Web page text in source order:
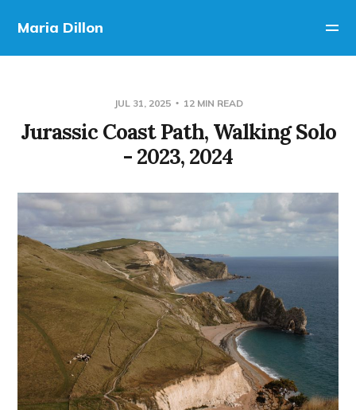
Maria Dillon
JUL 31, 2025 12 MIN READ
Jurassic Coast Path, Walking Solo
- 2023, 2024